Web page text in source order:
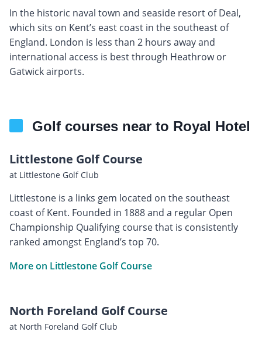
In the historic naval town and seaside resort of Deal,
which sits on Kent’s east coast in the southeast of
England. London is less than 2 hours away and
international access is best through Heathrow or
Gatwick airports.
Golf courses near to Royal Hotel
Littlestone Golf Course
at Littlestone Golf Club
Littlestone is a links gem located on the southeast
coast of Kent. Founded in 1888 and a regular Open
Championship Qualifying course that is consistently
ranked amongst England’s top 70.
More on Littlestone Golf Course
North Foreland Golf Course
at North Foreland Golf Club